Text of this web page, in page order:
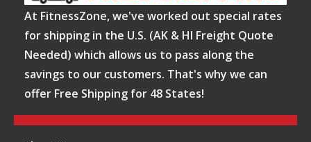
At FitnessZone, we've worked out special rates
for shipping in the U.S. (AK & HI Freight Quote
Needed) which allows us to pass along the
savings to our customers. That's why we can
offer Free Shipping for 48 States!